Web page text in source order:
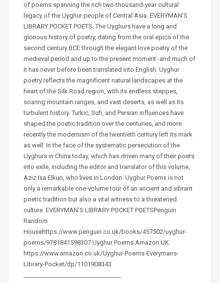
of poems spanning the rich two-thousand-year cultural
legacy of the Uyghur people of Central Asia. EVERYMAN’S
LIBRARY POCKET POETS. The Uyghurs have a long and
glorious history of poetry, dating from the oral epics of the
second century BCE through the elegant love poetry of the
medieval period and up to the present moment -and much of
it has never before been translated into English. Uyghur
poetry reflects the magnificent natural landscapes at the
heart of the Silk Road region, with its endless steppes,
soaring mountain ranges, and vast deserts, as well as its
turbulent history. Turkic, Sufi, and Persian influences have
shaped the poetic tradition over the centuries, and more
recently the modernism of the twentieth century left its mark
as well. In the face of the systematic persecution of the
Uyghurs in China today, which has driven many of their poets
into exile, including the editor and translator of this volume,
Aziz Isa Elkun, who lives in London. Uyghur Poems is not
only a remarkable one-volume tour of an ancient and vibrant
poetic tradition but also a vital witness to a threatened
culture. EVERYMAN’S LIBRARY POCKET POETSPenguin
Random
Househttps://www.penguin.co.uk/books/457502/uyghur-
poems/9781841598307 Uyghur Poems Amazon UK:
https://www.amazon.co.uk/Uyghur-Poems-Everymans-
Library-Pocket/dp/1101908343